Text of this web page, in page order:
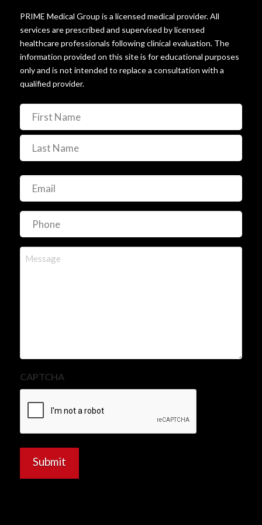
PRIME Medical Group is a licensed medical provider. All
services are prescribed and supervised by licensed
healthcare professionals following clinical evaluation. The
information provided on this site is for educational purposes
only and is not intended to replace a consultation with a
qualified provider.
Name
First
Email (Required)
Phone
Message
CAPTCHA
Submit